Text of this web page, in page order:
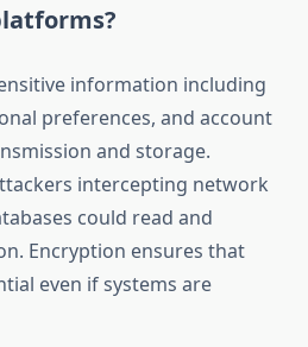
information including
preferences, and account
and storage.
intercepting network
could read and
Encryption ensures that
even if systems are